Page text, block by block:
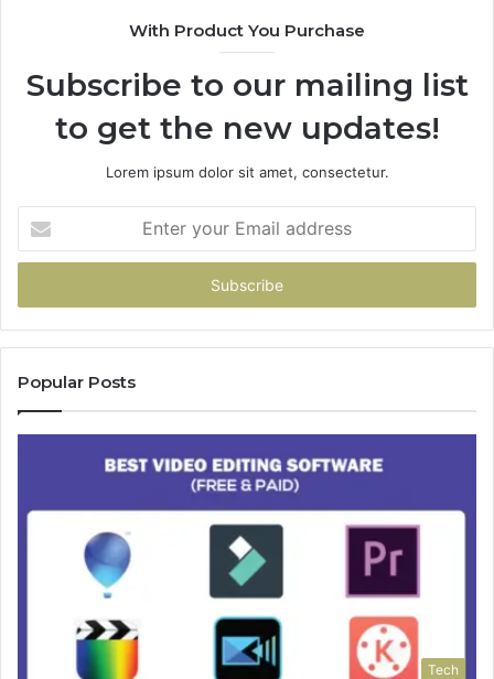
With Product You Purchase
Subscribe to our mailing list
to get the new updates!
Lorem ipsum dolor sit amet, consectetur.
your
Email
Popular Posts
Tech